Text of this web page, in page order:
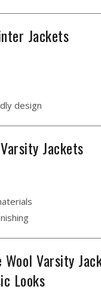
Jackets
design
Jackets
Varsity
Looks